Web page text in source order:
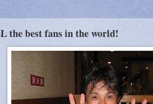
the best fans in the world!